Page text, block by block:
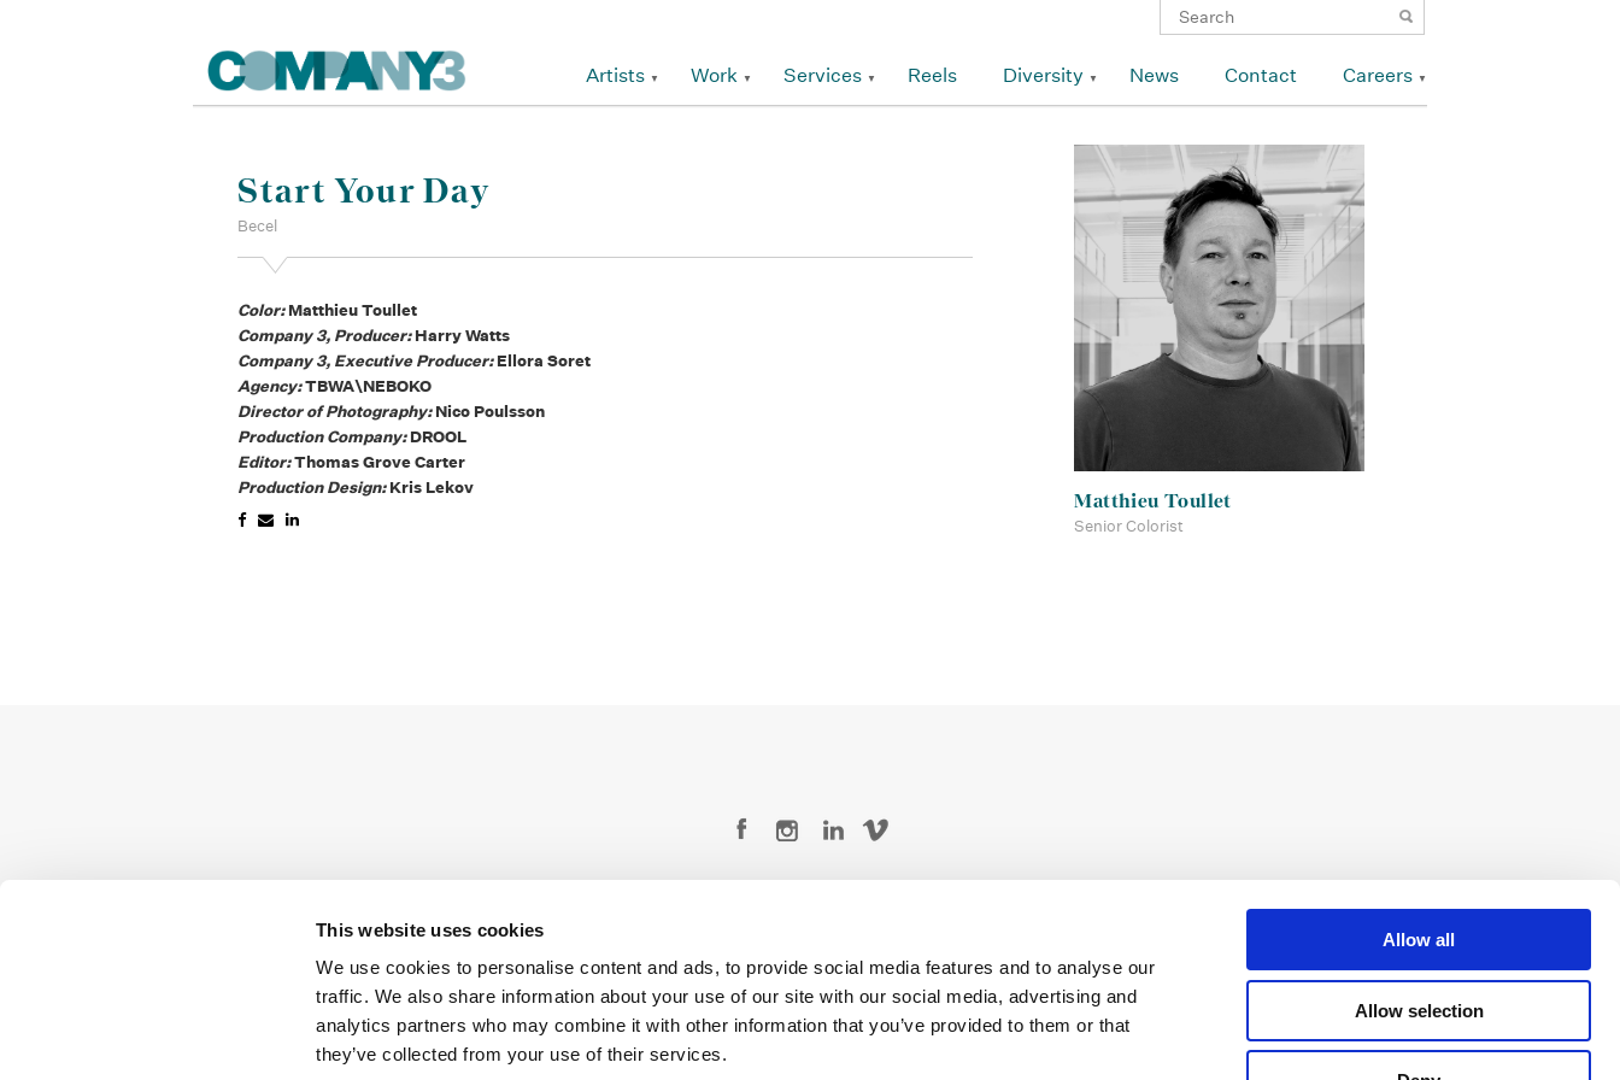
This website uses cookies
We use cookies to personalise content and ads, to provide social media features and to analyse our
traffic. We also share information about your use of our site with our social media, advertising and
analytics partners who may combine it with other information that you’ve provided to them or that
they’ve collected from your use of their services.
Allow all
Allow selection
Artists Work Services Reels Diversity News Contact Careers
Start Your Day
Becel
Color:Matthieu Toullet
Company 3, Producer:Harry Watts
Company 3, Executive Producer:Ellora Soret
Agency:TBWA\NEBOKO
Director of Photography:Nico Poulsson
Production Company:DROOL
Editor:Thomas Grove Carter
Production Design:Kris Lekov
Matthieu Toullet
Senior Colorist
Copyright © 2026 Company 3, a brand of Company 3 Studios Inc. All rights reserved.